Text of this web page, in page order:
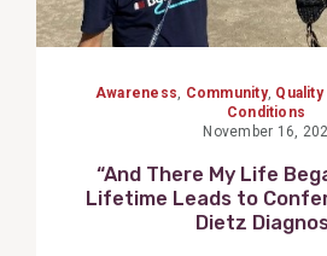
Awareness Community,
Conditions
November 16,
“And There My Life
Lifetime Leads to
Dietz